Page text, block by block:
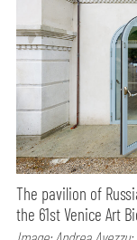
The pavilion of
the 61st Venice Art